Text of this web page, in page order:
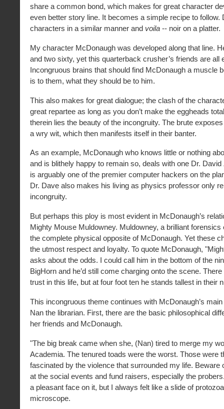
share a common bond, which makes for great character
even better story line. It becomes a simple recipe to follow.
characters in a similar manner and voila -- noir on a platter.
My character McDonaugh was developed along that line.
and two sixty, yet this quarterback crusher’s friends are all
Incongruous brains that should find McDonaugh a muscle
is to them, what they should be to him.
This also makes for great dialogue; the clash of the
great repartee as long as you don’t make the eggheads
therein lies the beauty of the incongruity. The brute
a wry wit, which then manifests itself in their banter.
As an example, McDonaugh who knows little or nothing
and is blithely happy to remain so, deals with one Dr.
is arguably one of the premier computer hackers on the
Dr. Dave also makes his living as physics professor only
incongruity.
But perhaps this ploy is most evident in McDonaugh’s
Mighty Mouse Muldowney. Muldowney, a brilliant forensics
the complete physical opposite of McDonaugh. Yet these
the utmost respect and loyalty. To quote McDonaugh,
asks about the odds. I could call him in the bottom of the
BigHorn and he’d still come charging onto the scene. There
trust in this life, but at four foot ten he stands tallest in their
This incongruous theme continues with McDonaugh’s
Nan the librarian. First, there are the basic philosophical
her friends and McDonaugh.
"The big break came when she, (Nan) tired to merge my
Academia. The tenured toads were the worst. Those were
fascinated by the violence that surrounded my life. Beware
at the social events and fund raisers, especially the
a pleasant face on it, but I always felt like a slide of
microscope.